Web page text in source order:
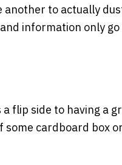
to actually
information only
flip side to having a
some cardboard box